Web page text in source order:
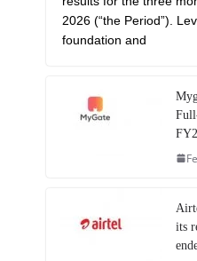
2026 (“the Period”).
foundation and
its